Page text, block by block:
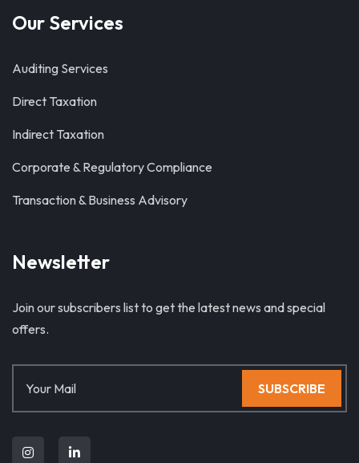
Our Services
Auditing Services
Direct Taxation
Indirect Taxation
Corporate & Regulatory Compliance
Transaction & Business Advisory
Newsletter
Join our subscribers list to get the latest news and special
offers.
SUBSCRIBE